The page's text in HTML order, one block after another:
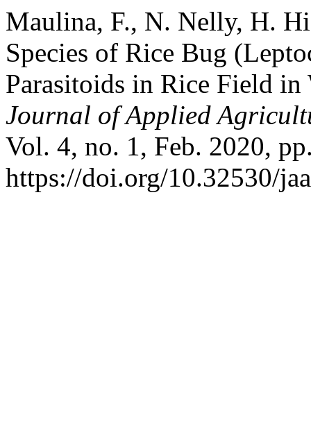
Maulina, F., N. Nelly, H.
Species of Rice Bug
Parasitoids in Rice Field in
Journal of Applied
Vol. 4, no. 1, Feb. 2020,
https://doi.org/10.32530/